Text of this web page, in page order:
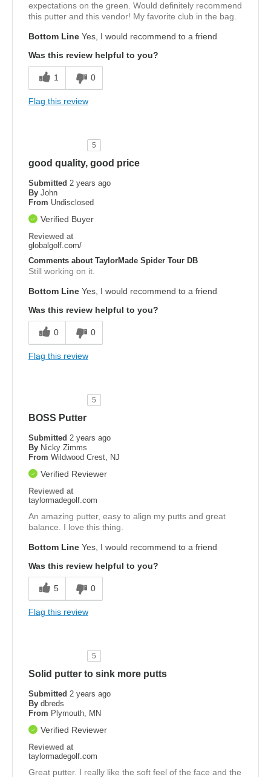
expectations on the green. Would definitely recommend
this putter and this vendor! My favorite club in the bag.
Bottom Line Yes, I would recommend to a friend
Was this review helpful to you?
1 0
Flag this review
5
good quality, good price
Submitted 2 years ago
By John
From Undisclosed
Verified Buyer
Reviewed at
globalgolf.com/
Comments about TaylorMade Spider Tour DB
Still working on it.
Bottom Line Yes, I would recommend to a friend
Was this review helpful to you?
0 0
Flag this review
5
BOSS Putter
Submitted 2 years ago
By Nicky Zimms
From Wildwood Crest, NJ
Verified Reviewer
Reviewed at
taylormadegolf.com
An amazing putter, easy to align my putts and great
balance. I love this thing.
Bottom Line Yes, I would recommend to a friend
Was this review helpful to you?
5 0
Flag this review
5
Solid putter to sink more putts
Submitted 2 years ago
By dbreds
From Plymouth, MN
Verified Reviewer
Reviewed at
taylormadegolf.com
Great putter. I really like the soft feel of the face and the